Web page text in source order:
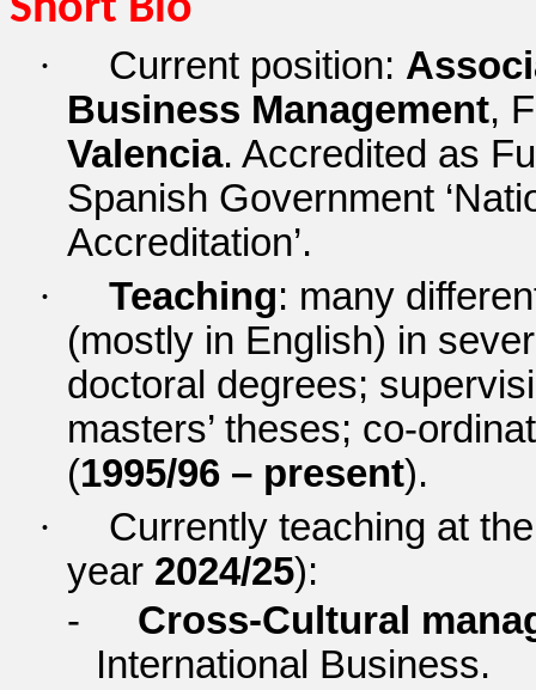
· Current position:
Business Management,
Valencia. Accredited as
Spanish Government
Accreditation’.
·
Teaching: many
(mostly in English) in
doctoral degrees;
masters’ theses; co-
(1995/96 – present).
·
Currently teaching at
year 2024/25):
-
Cross-Cultural
International Business.